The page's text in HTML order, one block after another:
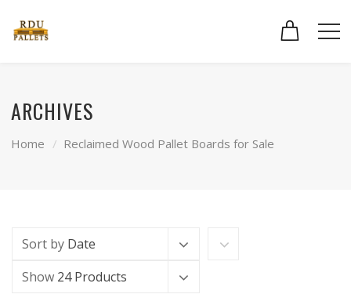
ARCHIVES
Home Reclaimed Wood Pallet Boards for Sale
Sort by Date
Show 24 Products